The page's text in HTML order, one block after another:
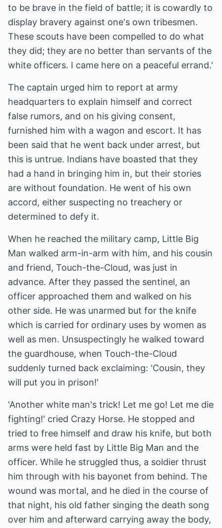
to be brave in the field of battle; it is cowardly to
display bravery against one's own tribesmen.
These scouts have been compelled to do what
they did; they are no better than servants of the
white officers. I came here on a peaceful errand.'
The captain urged him to report at army
headquarters to explain himself and correct
false rumors, and on his giving consent,
furnished him with a wagon and escort. It has
been said that he went back under arrest, but
this is untrue. Indians have boasted that they
had a hand in bringing him in, but their stories
are without foundation. He went of his own
accord, either suspecting no treachery or
determined to defy it.
When he reached the military camp, Little Big
Man walked arm-in-arm with him, and his cousin
and friend, Touch-the-Cloud, was just in
advance. After they passed the sentinel, an
officer approached them and walked on his
other side. He was unarmed but for the knife
which is carried for ordinary uses by women as
well as men. Unsuspectingly he walked toward
the guardhouse, when Touch-the-Cloud
suddenly turned back exclaiming: 'Cousin, they
will put you in prison!'
'Another white man's trick! Let me go! Let me die
fighting!' cried Crazy Horse. He stopped and
tried to free himself and draw his knife, but both
arms were held fast by Little Big Man and the
officer. While he struggled thus, a soldier thrust
him through with his bayonet from behind. The
wound was mortal, and he died in the course of
that night, his old father singing the death song
over him and afterward carrying away the body,